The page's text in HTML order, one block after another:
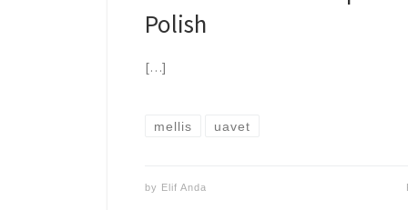
Polish
[…]
mellis uavet
by Elif Anda